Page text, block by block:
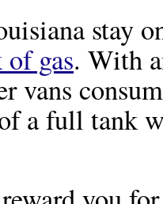
stay
gas. With
vans
a full tank